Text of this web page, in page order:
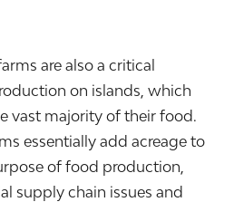
are also a critical
on islands, which
vast majority of their food.
essentially add acreage to
of food production,
supply chain issues and